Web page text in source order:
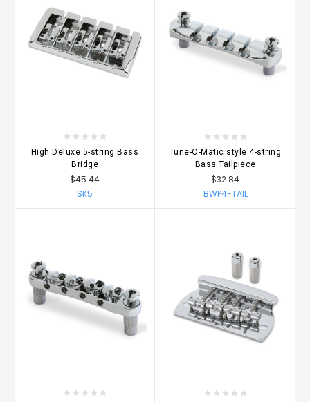
High Deluxe 5-string Bass
Bridge
$45.44
SK5
Tune-O-Matic style 4-string
Bass Tailpiece
$32.84
BWP4-TAIL